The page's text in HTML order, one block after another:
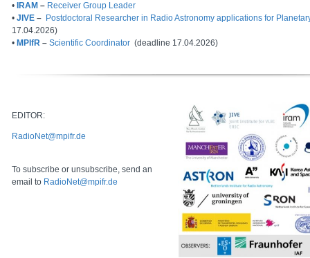
• IRAM – Receiver Group Leader
• JIVE – Postdoctoral Researcher in Radio Astronomy applications for
17.04.2026)
• MPIfR – Scientific Coordinator (deadline 17.04.2026)
EDITOR:
RadioNet@mpifr.de
To subscribe or unsubscribe, send an
email to RadioNet@mpifr.de